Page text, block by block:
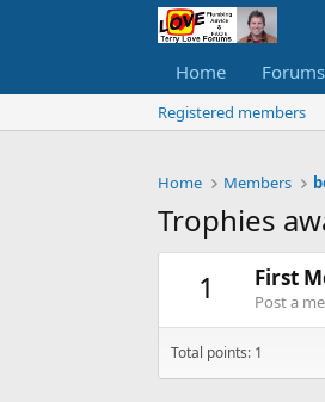
Home Forums
Registered members
Home Members
Trophies
1
First
Post a
Total points: 1